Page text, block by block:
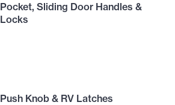
Pocket, Sliding Door Handles &
Locks
Push Knob & RV Latches